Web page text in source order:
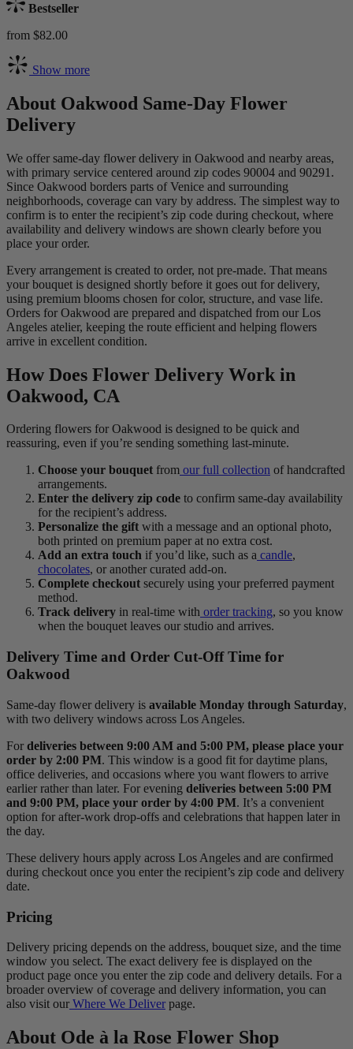
Bestseller
from $82.00
Show more
About Oakwood Same-Day Flower
Delivery
We offer same-day flower delivery in Oakwood and nearby areas,
with primary service centered around zip codes 90004 and 90291.
Since Oakwood borders parts of Venice and surrounding
neighborhoods, coverage can vary by address. The simplest way to
confirm is to enter the recipient’s zip code during checkout, where
availability and delivery windows are shown clearly before you
place your order.
Every arrangement is created to order, not pre-made. That means
your bouquet is designed shortly before it goes out for delivery,
using premium blooms chosen for color, structure, and vase life.
Orders for Oakwood are prepared and dispatched from our Los
Angeles atelier, keeping the route efficient and helping flowers
arrive in excellent condition.
How Does Flower Delivery Work in
Oakwood, CA
Ordering flowers for Oakwood is designed to be quick and
reassuring, even if you’re sending something last-minute.
Choose your bouquet from our full collection of handcrafted
arrangements.
Enter the delivery zip code to confirm same-day availability
for the recipient’s address.
Personalize the gift with a message and an optional photo,
both printed on premium paper at no extra cost.
Add an extra touch if you’d like, such as a candle,
chocolates, or another curated add-on.
Complete checkout securely using your preferred payment
method.
Track delivery in real-time with order tracking, so you know
when the bouquet leaves our studio and arrives.
Delivery Time and Order Cut-Off Time for
Oakwood
Same-day flower delivery is available Monday through Saturday,
with two delivery windows across Los Angeles.
For deliveries between 9:00 AM and 5:00 PM, please place your
order by 2:00 PM. This window is a good fit for daytime plans,
office deliveries, and occasions where you want flowers to arrive
earlier rather than later. For evening deliveries between 5:00 PM
and 9:00 PM, place your order by 4:00 PM. It’s a convenient
option for after-work drop-offs and celebrations that happen later in
the day.
These delivery hours apply across Los Angeles and are confirmed
during checkout once you enter the recipient’s zip code and delivery
date.
Pricing
Delivery pricing depends on the address, bouquet size, and the time
window you select. The exact delivery fee is displayed on the
product page once you enter the zip code and delivery details. For a
broader overview of coverage and delivery information, you can
also visit our Where We Deliver page.
About Ode à la Rose Flower Shop